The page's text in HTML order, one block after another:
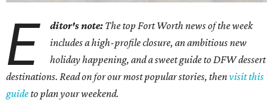
E ditor's note: The top Fort Worth news of the week
includes a high-profile closure, an ambitious new
holiday happening, and a sweet guide to DFW dessert
destinations. Read on for our most popular stories, thenvisit this
guideto plan your weekend.